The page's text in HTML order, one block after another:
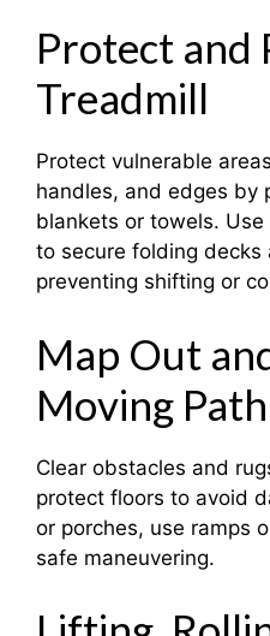
Protect and
Treadmill
Protect vulnerable
handles, and edges by
blankets or towels.
to secure folding decks
preventing shifting or
Map Out
Moving Path
Clear obstacles and
protect floors to avoid
or porches, use ramps
safe maneuvering.